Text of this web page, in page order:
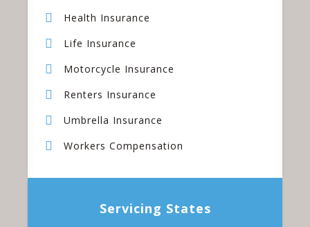
Health Insurance
Life Insurance
Motorcycle Insurance
Renters Insurance
Umbrella Insurance
Workers Compensation
Servicing States